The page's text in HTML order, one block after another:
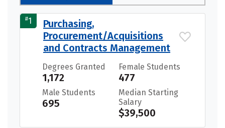
#1
Purchasing,
Procurement/Acquisitions
and Contracts Management
Degrees Granted
1,172
Female Students
477
Male Students
695
Median Starting
Salary
$39,500